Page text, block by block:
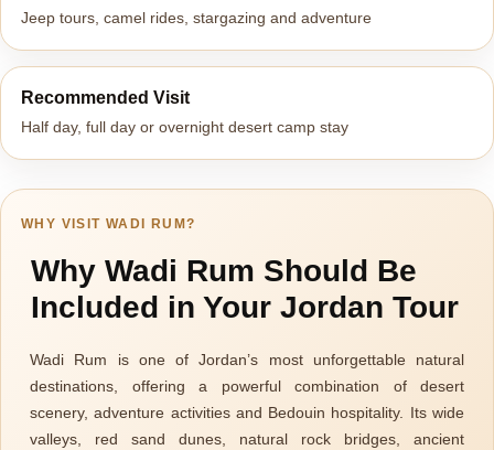
Jeep tours, camel rides, stargazing and adventure
Recommended Visit
Half day, full day or overnight desert camp stay
WHY VISIT WADI RUM?
Why Wadi Rum Should Be
Included in Your Jordan Tour
Wadi Rum is one of Jordan’s most unforgettable natural
destinations, offering a powerful combination of desert
scenery, adventure activities and Bedouin hospitality. Its wide
valleys, red sand dunes, natural rock bridges, ancient